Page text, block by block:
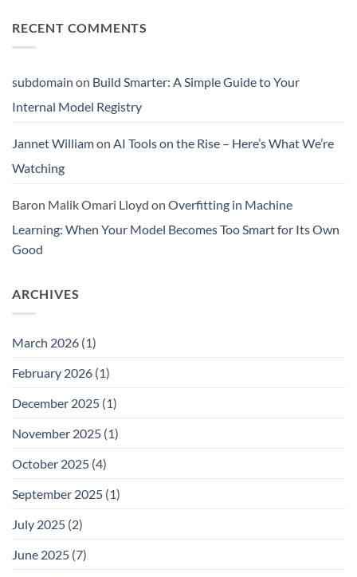
RECENT COMMENTS
subdomain on Build Smarter: A Simple Guide to Your
Internal Model Registry
Jannet Williamon AI Tools on the Rise – Here’s What We’re
Watching
Baron Malik Omari Lloyd on Overfitting in Machine
Learning: When Your Model Becomes Too Smart for Its Own
Good
ARCHIVES
March 2026 (1)
February 2026 (1)
December 2025 (1)
November 2025 (1)
October 2025 (4)
September 2025 (1)
July 2025 (2)
June 2025 (7)